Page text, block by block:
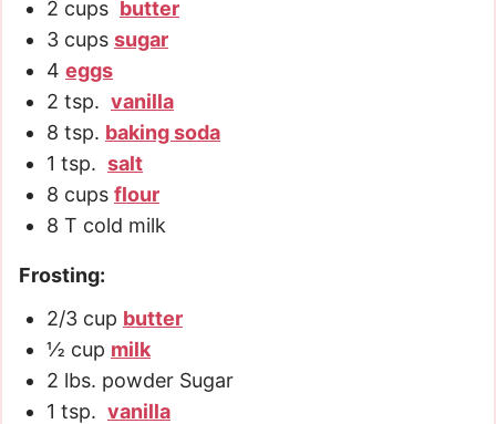
2 cups butter
3 cups sugar
4 eggs
2 tsp. vanilla
8 tsp. baking soda
1 tsp. salt
8 cups flour
8 T cold milk
Frosting:
2/3 cup butter
½ cup milk
2 lbs. powder Sugar
1 tsp. vanilla